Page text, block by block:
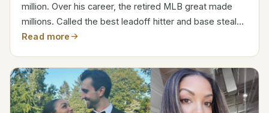
million. Over his career, the retired MLB great made
millions. Called the best leadoff hitter and base stealer
in baseball, his career successes add to his wealth and
Read more